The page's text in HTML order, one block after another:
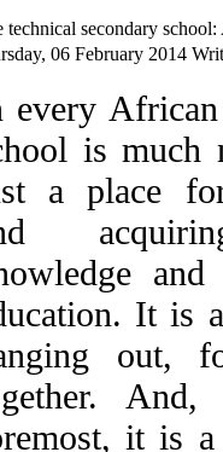
technical secondary
06 February 2014
every
is much
a place
and
It is
out,
it is a